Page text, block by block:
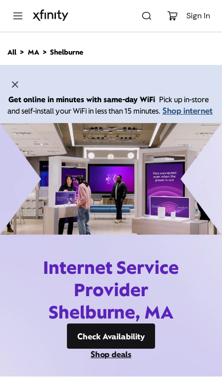
Sign In
n
All MA Shelburne
Get online in minutes with same-day WiFi Pick up in-store
and self-install your WiFi in less than 15 minutes. Shop internet
Internet Service
Provider
Shelburne, MA
Check Availability
Shop deals